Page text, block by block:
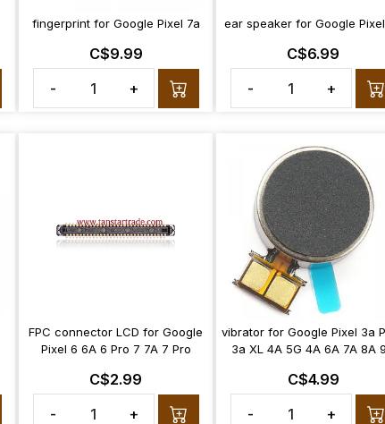
fingerprint for Google Pixel 7a
C$9.99
-
+
ear speaker for Google
C$6.99
-
+
FPC connector LCD for Google
Pixel 6 6A 6 Pro 7 7A 7 Pro
C$2.99
-
+
vibrator for Google Pixel 3a
3a XL 4A 5G 4A 6A 7A 8A
C$4.99
-
+